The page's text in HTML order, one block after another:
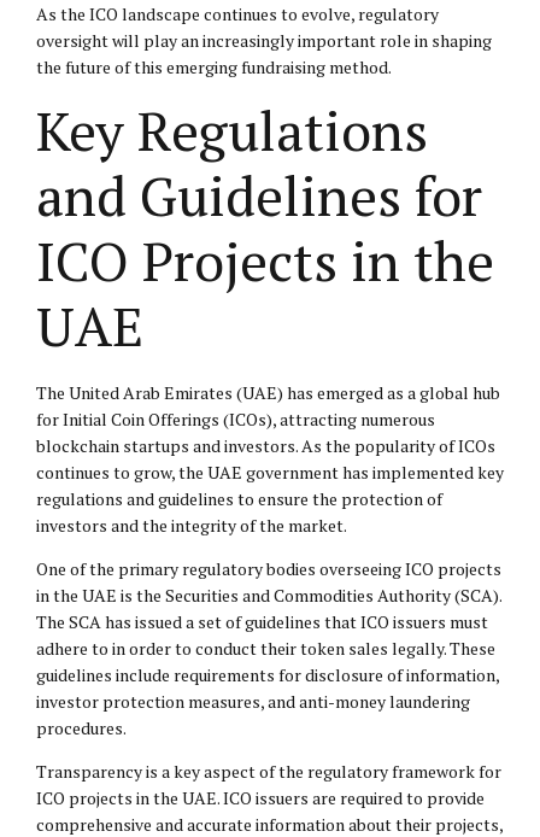
As the ICO landscape continues to evolve, regulatory
oversight will play an increasingly important role in shaping
the future of this emerging fundraising method.
Key Regulations
and Guidelines for
ICO Projects in the
UAE
The United Arab Emirates (UAE) has emerged as a global hub
for Initial Coin Offerings (ICOs), attracting numerous
blockchain startups and investors. As the popularity of ICOs
continues to grow, the UAE government has implemented key
regulations and guidelines to ensure the protection of
investors and the integrity of the market.
One of the primary regulatory bodies overseeing ICO projects
in the UAE is the Securities and Commodities Authority (SCA).
The SCA has issued a set of guidelines that ICO issuers must
adhere to in order to conduct their token sales legally. These
guidelines include requirements for disclosure of information,
investor protection measures, and anti-money laundering
procedures.
Transparency is a key aspect of the regulatory framework for
ICO projects in the UAE. ICO issuers are required to provide
comprehensive and accurate information about their projects,